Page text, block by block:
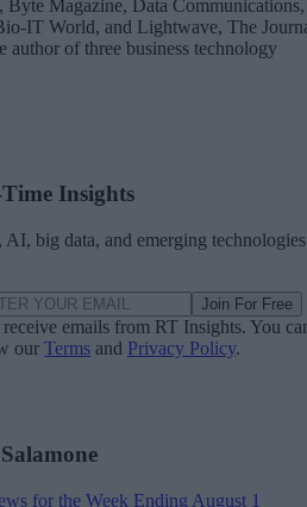
Magazine, Data Communications,
IT World, and Lightwave, The
author of three business technology
Insights
AI, big data, and emerging technologies
Join For Free
emails from RT Insights. You
our Terms and Privacy Policy.
for the Week Ending August 1